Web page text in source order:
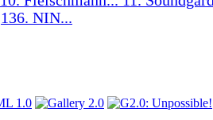
136. NIN...